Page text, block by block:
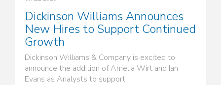
Dickinson Williams Announces
New Hires to Support Continued
Growth
Dickinson Williams & Company is excited to
announce the addition of Amelia Wirt and Ian
Evans as Analysts to support…